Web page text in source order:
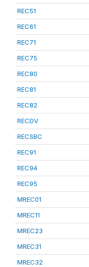
REC51
REC61
REC71
REC75
REC80
REC81
REC82
RECDV
RECSBC
REC91
REC94
REC95
MREC01
MREC11
MREC23
MREC31
MREC32